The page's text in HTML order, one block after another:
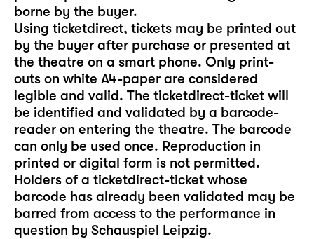
borne by the buyer.
Using ticketdirect, tickets may be printed out
by the buyer after purchase or presented at
the theatre on a smart phone. Only print-
outs on white A4-paper are considered
legible and valid. The ticketdirect-ticket will
be identified and validated by a barcode-
reader on entering the theatre. The barcode
can only be used once. Reproduction in
printed or digital form is not permitted.
Holders of a ticketdirect-ticket whose
barcode has already been validated may be
barred from access to the performance in
question by Schauspiel Leipzig.